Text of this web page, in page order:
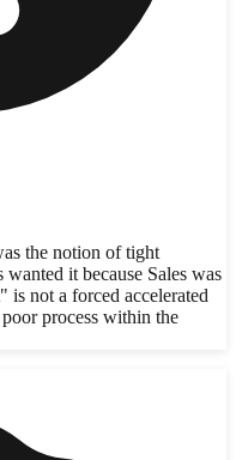
the notion of tight
it because Sales was
not a forced accelerated
process within the